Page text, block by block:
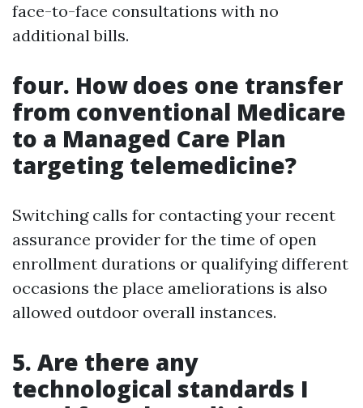
face-to-face consultations with no
additional bills.
four. How does one transfer
from conventional Medicare
to a Managed Care Plan
targeting telemedicine?
Switching calls for contacting your recent
assurance provider for the time of open
enrollment durations or qualifying different
occasions the place ameliorations is also
allowed outdoor overall instances.
5. Are there any
technological standards I